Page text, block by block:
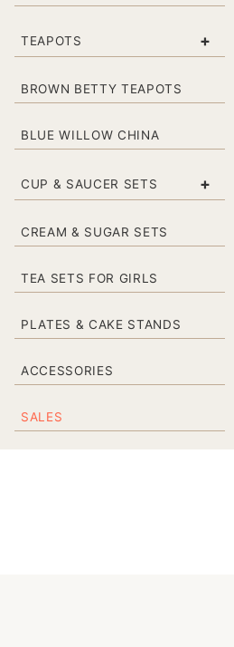
TEAPOTS +
BROWN BETTY TEAPOTS
BLUE WILLOW CHINA
CUP & SAUCER SETS +
CREAM & SUGAR SETS
TEA SETS FOR GIRLS
PLATES & CAKE STANDS
ACCESSORIES
SALES